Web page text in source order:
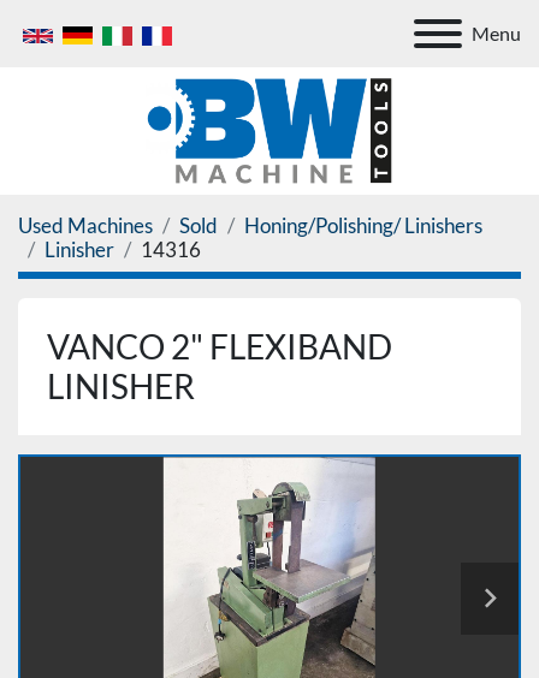
Menu
Used Machines Sold
Honing/Polishing/ Linishers
Linisher
14316
VANCO 2" FLEXIBAND
LINISHER